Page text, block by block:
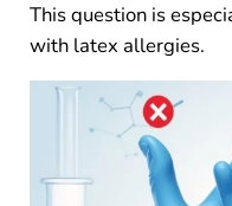
This question is
with latex allergies.